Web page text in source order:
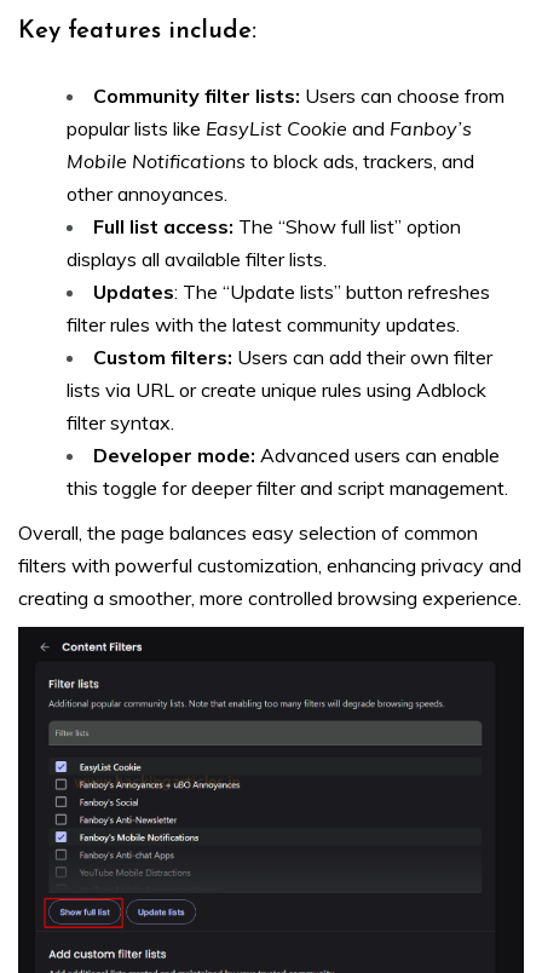
Key features include:
Community filter lists: Users can choose from
popular lists like EasyList Cookie and Fanboy’s
Mobile Notifications to block ads, trackers, and
other annoyances.
Full list access: The “Show full list” option
displays all available filter lists.
Updates: The “Update lists” button refreshes
filter rules with the latest community updates.
Custom filters: Users can add their own filter
lists via URL or create unique rules using Adblock
filter syntax.
Developer mode: Advanced users can enable
this toggle for deeper filter and script management.
Overall, the page balances easy selection of common
filters with powerful customization, enhancing privacy and
creating a smoother, more controlled browsing experience.